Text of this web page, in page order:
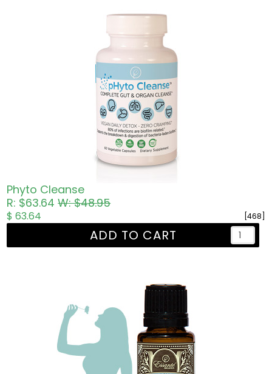
Phyto Cleanse
R: $63.64W: $48.95
[468]
$ 63.64
ADD TO CART